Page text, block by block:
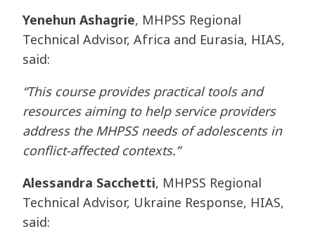
Yenehun Ashagrie, MHPSS Regional
Technical Advisor, Africa and Eurasia, HIAS,
said:
“This course provides practical tools and
resources aiming to help service providers
address the MHPSS needs of adolescents in
conflict-affected contexts.”
Alessandra Sacchetti, MHPSS Regional
Technical Advisor, Ukraine Response, HIAS,
said: